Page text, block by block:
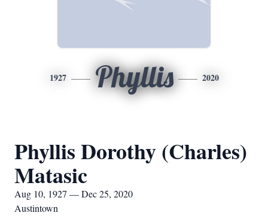
1927 Phyllis 2020
Phyllis Dorothy (Charles)
Matasic
Aug 10, 1927 — Dec 25, 2020
Austintown